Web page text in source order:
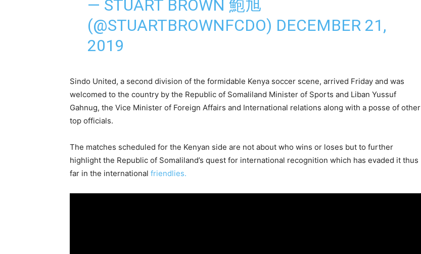
— STUART BROWN 鮑旭
(@STUARTBROWNFCDO) DECEMBER 21,
2019
Sindo United, a second division of the formidable Kenya soccer scene, arrived Friday and was
welcomed to the country by the Republic of Somaliland Minister of Sports and Liban Yussuf
Gahnug, the Vice Minister of Foreign Affairs and International relations along with a posse of other
top officials.
The matches scheduled for the Kenyan side are not about who wins or loses but to further
highlight the Republic of Somaliland’s quest for international recognition which has evaded it thus
far in the international friendlies.